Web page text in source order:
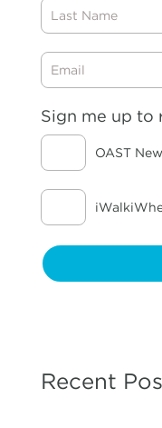
Last
Name
Email
Sign me up to
OAST
Recent